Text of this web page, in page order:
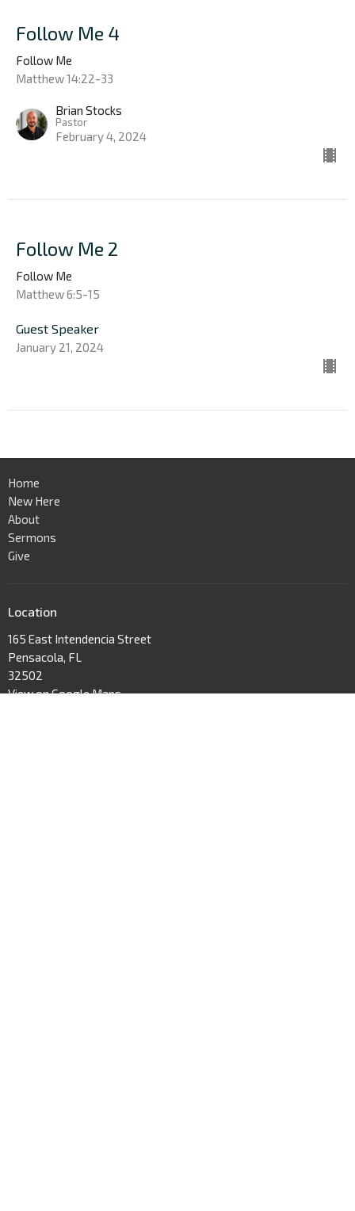
Follow Me 4
Follow Me
Matthew 14:22-33
Brian Stocks
Pastor
February 4, 2024
Follow Me 2
Follow Me
Matthew 6:5-15
Guest Speaker
January 21, 2024
Home
New Here
About
Sermons
Give
Location
165 East Intendencia Street
Pensacola, FL
32502
View on Google Maps